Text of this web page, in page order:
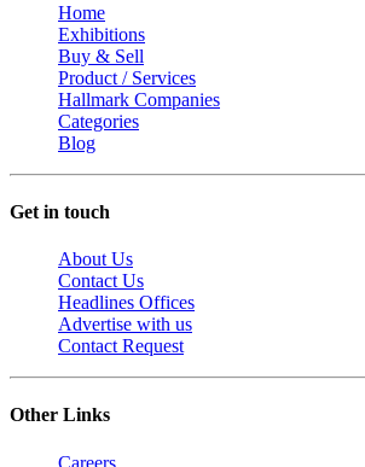
Home
Exhibitions
Buy & Sell
Product / Services
Hallmark Companies
Categories
Blog
Get in touch
About Us
Contact Us
Headlines Offices
Advertise with us
Contact Request
Other Links
Careers